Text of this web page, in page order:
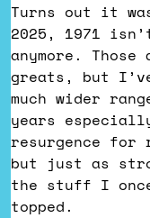
Turns out it
2025, 1971
anymore.
greats, but
much wider
years
resurgence for
but just as
the stuff I
topped.